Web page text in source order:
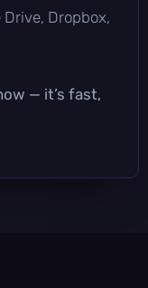
Dropbox,
— it’s fast,